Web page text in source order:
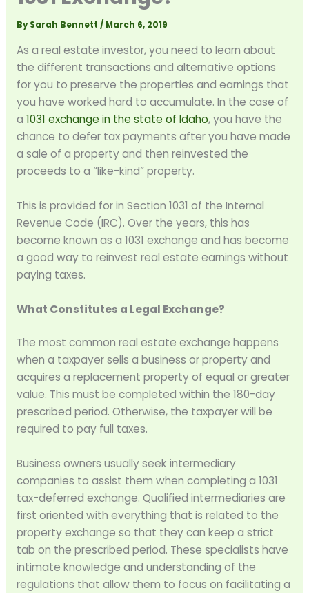
BySarah Bennett / March 6, 2019
As a real estate investor, you need to learn about
the different transactions and alternative options
for you to preserve the properties and earnings that
you have worked hard to accumulate. In the case of
a 1031 exchange in the state of Idaho, you have the
chance to defer tax payments after you have made
a sale of a property and then reinvested the
proceeds to a “like-kind” property.
This is provided for in Section 1031 of the Internal
Revenue Code (IRC). Over the years, this has
become known as a 1031 exchange and has become
a good way to reinvest real estate earnings without
paying taxes.
What Constitutes a Legal Exchange?
The most common real estate exchange happens
when a taxpayer sells a business or property and
acquires a replacement property of equal or greater
value. This must be completed within the 180-day
prescribed period. Otherwise, the taxpayer will be
required to pay full taxes.
Business owners usually seek intermediary
companies to assist them when completing a 1031
tax-deferred exchange. Qualified intermediaries are
first oriented with everything that is related to the
property exchange so that they can keep a strict
tab on the prescribed period. These specialists have
intimate knowledge and understanding of the
regulations that allow them to focus on facilitating a